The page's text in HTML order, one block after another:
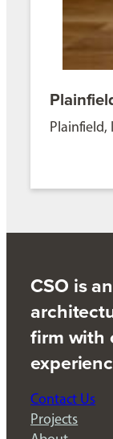
Plainfield,
CSO is
firm with
Contact Us
Projects